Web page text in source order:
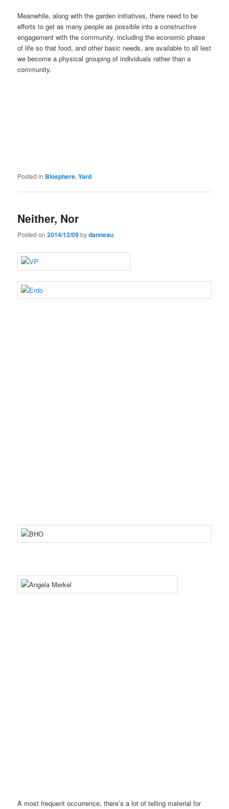
Meanwhile, along with the garden initiatives, there need to be
efforts to get as many people as possible into a constructive
engagement with the community, including the economic phase
of life so that food, and other basic needs, are available to all lest
we become a physical grouping of individuals rather than a
community.
Posted in Biosphere,Yard
Neither, Nor
Posted on2014/12/09bydanneau
A most frequent occurrence, there’s a lot of telling material for